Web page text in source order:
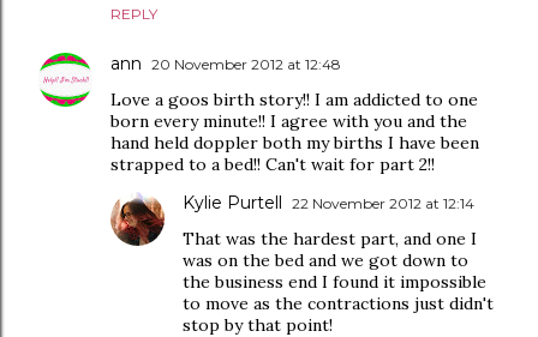
REPLY
ann 20 November 2012 at 12:48
Love a goos birth story!! I am addicted to one
born every minute!! I agree with you and the
hand held doppler both my births I have been
strapped to a bed!! Can't wait for part 2!!
Kylie Purtell 22 November 2012 at 12:14
That was the hardest part, and one I
was on the bed and we got down to
the business end I found it impossible
to move as the contractions just didn't
stop by that point!